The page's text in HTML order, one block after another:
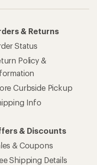
& Returns
Status
Policy &
Curbside Pickup
Info
& Discounts
& Coupons
Shipping Details